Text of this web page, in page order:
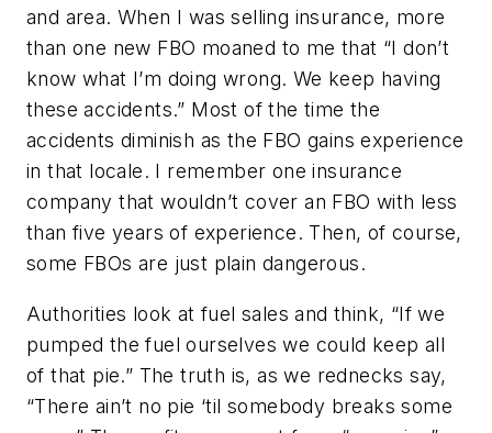
and area. When I was selling insurance, more
than one new FBO moaned to me that “I don’t
know what I’m doing wrong. We keep having
these accidents.” Most of the time the
accidents diminish as the FBO gains experience
in that locale. I remember one insurance
company that wouldn’t cover an FBO with less
than five years of experience. Then, of course,
some FBOs are just plain dangerous.
Authorities look at fuel sales and think, “If we
pumped the fuel ourselves we could keep all
of that pie.” The truth is, as we rednecks say,
“There ain’t no pie ‘til somebody breaks some